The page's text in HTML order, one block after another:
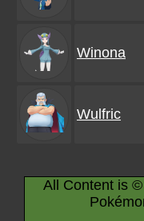
Winona
Wulfric
All Content is